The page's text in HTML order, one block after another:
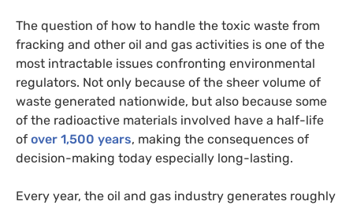
The question of how to handle the toxic waste from
fracking and other oil and gas activities is one of the
most intractable issues confronting environmental
regulators. Not only because of the sheer volume of
waste generated nationwide, but also because some
of the radioactive materials involved have a half-life
of over 1,500 years, making the consequences of
decision-making today especially long-lasting.
Every year, the oil and gas industry generates roughly